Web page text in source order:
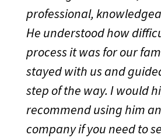
professional,
He understood how
process it was for our
stayed with us and
step of the way. I would
recommend using him
company if you need to